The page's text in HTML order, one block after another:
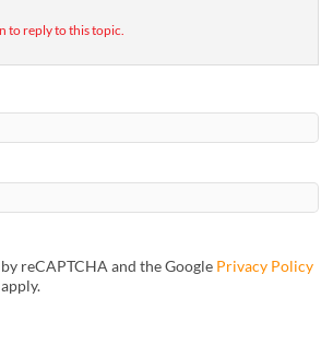
to reply to this topic.
reCAPTCHA and the Google Privacy Policy
apply.